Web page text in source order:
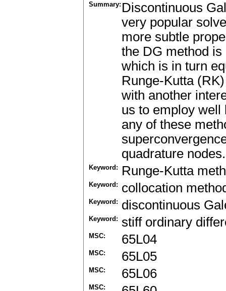
Summary: Discontinuous
very popular
more subtle
the DG method
which is in turn
Runge-Kutta
with another
us to employ well
any of these
quadrature
Keyword: Runge-Kutta
Keyword: collocation
Keyword: discontinuous
Keyword: stiff ordinary
MSC: 65L04
MSC: 65L05
MSC: 65L06
MSC: